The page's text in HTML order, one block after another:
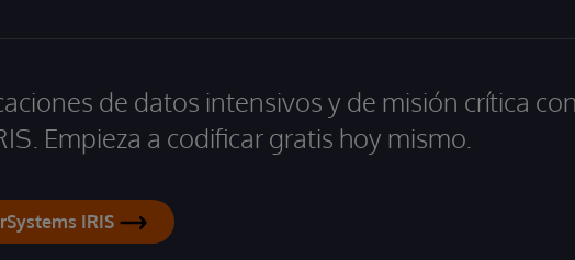
de datos intensivos y de misión crítica con
Empieza a codificar gratis hoy mismo.
IRIS